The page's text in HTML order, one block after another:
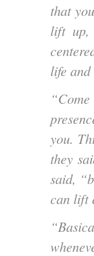
that
lift up,
life
you.
they
said,
can lift